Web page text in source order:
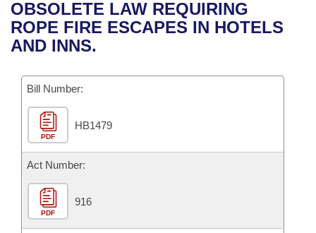
Bills in House Committees
Bills in Senate Committees
Bills in Joint Committees
Meetings Of The Whole/Business Meetings
Recent Activities
Recently Filed
Personalized Bill Tracking
Bills Returned from Committee
Bill Conflicts Report
House
Senate
House Budget
Senate Budget
House Roll Call
Uncodified Historic Legislation
Search Center
OBSOLETE LAW REQUIRING
ROPE FIRE ESCAPES IN HOTELS
AND INNS.
Bill Number:
PDF
HB1479
Act Number:
PDF
916